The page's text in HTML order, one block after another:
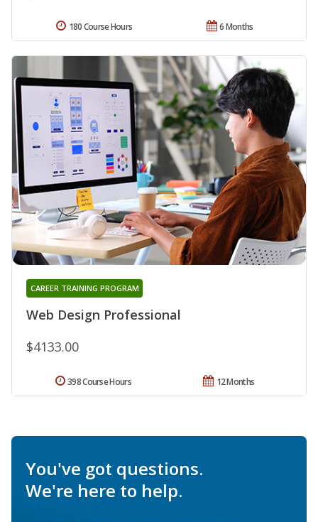
6 Months
180 Course Hours
Web Design Professional
CAREER TRAINING PROGRAM
$4133.00
12 Months
398 Course Hours
You've got questions.
We're here to help.